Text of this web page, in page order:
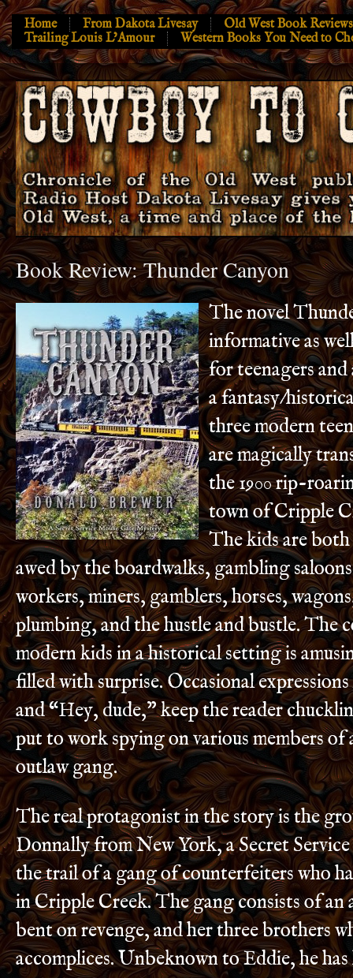
Home From Dakota Livesay
Old West Book Reviews
Trailing Louis L’Amour
Western Books You Need to
Book Review: Thunder Canyon
The novel
informative as
for teenagers
a fantasy/
three modern
are magically
the 1900 rip-
town of Cripple
The kids are
awed by the boardwalks, gambling
workers, miners, gamblers, horses,
plumbing, and the hustle and bustle. The
modern kids in a historical setting is
filled with surprise. Occasional
and “Hey, dude,” keep the reader
put to work spying on various members of
outlaw gang.
The real protagonist in the story is the
Donnally from New York, a Secret
the trail of a gang of counterfeiters who
in Cripple Creek. The gang consists of an
bent on revenge, and her three brothers
accomplices. Unbeknown to Eddie, he